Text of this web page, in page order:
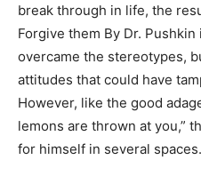
break through in life, the
Forgive them By Dr.
overcame the stereotypes,
attitudes that could have
However, like the good
lemons are thrown at you,”
for himself in several spaces.